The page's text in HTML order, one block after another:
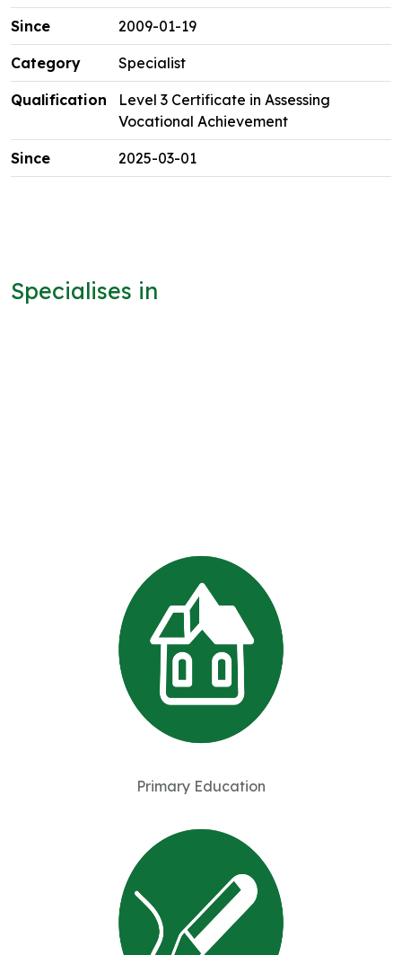
2009-01-19
Specialist
Level 3 Certificate in Assessing
Vocational Achievement
2025-03-01
Specialises in
Primary Education